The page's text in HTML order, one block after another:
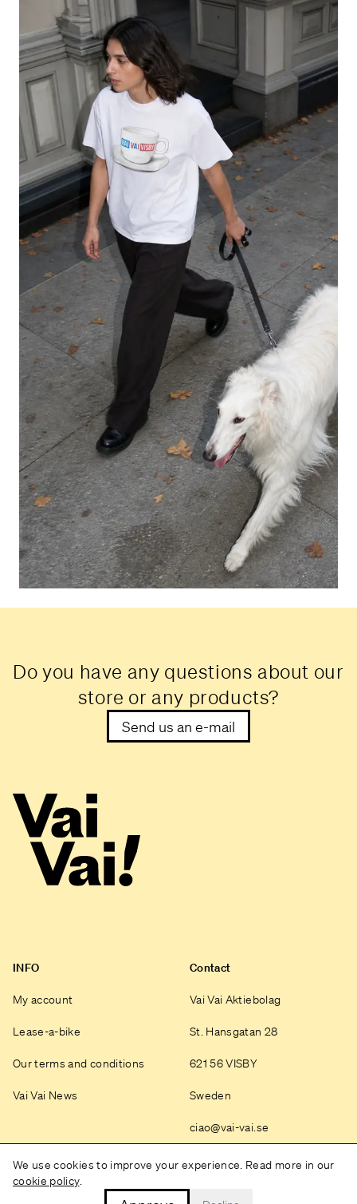
We use cookies to improve your experience. Read more in our
cookie policy.
Do you have any questions about our
store or any products?
Send us an e-mail
INFO
My account
Lease-a-bike
Our terms and conditions
Vai Vai News
Contact
Vai Vai Aktiebolag
St. Hansgatan 28
621 56 VISBY
Sweden
ciao@vai-vai.se
Instagram